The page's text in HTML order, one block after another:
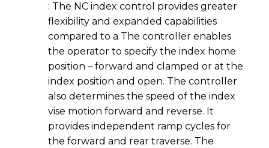
: The NC index control provides greater
flexibility and expanded capabilities
compared to a The controller enables
the operator to specify the index home
position – forward and clamped or at the
index position and open. The controller
also determines the speed of the index
vise motion forward and reverse. It
provides independent ramp cycles for
the forward and rear traverse. The